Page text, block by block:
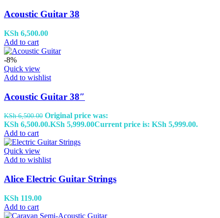
Acoustic Guitar 38
KSh 6,500.00
Add to cart
-8%
Quick view
Add to wishlist
Acoustic Guitar 38″
KSh6,500.00 Original price was:
KSh 6,500.00.KSh 5,999.00Current price is: KSh 5,999.00.
Add to cart
Quick view
Add to wishlist
Alice Electric Guitar Strings
KSh 119.00
Add to cart